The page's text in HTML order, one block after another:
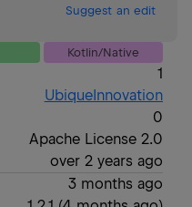
Suggest an edit
Kotlin/Native
1
UbiqueInnovation
0
Apache License 2.0
over 2 years ago
3 months ago